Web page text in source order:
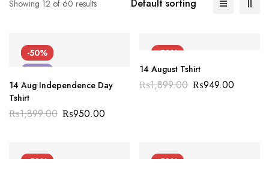
Showing 12 of 60 results Default sorting
-50%
14 Aug Independence Day
Tshirt
₨1,899.00 ₨950.00
-50%
NEW
14 August Tshirt
₨1,899.00 ₨949.00
-50%
-50%